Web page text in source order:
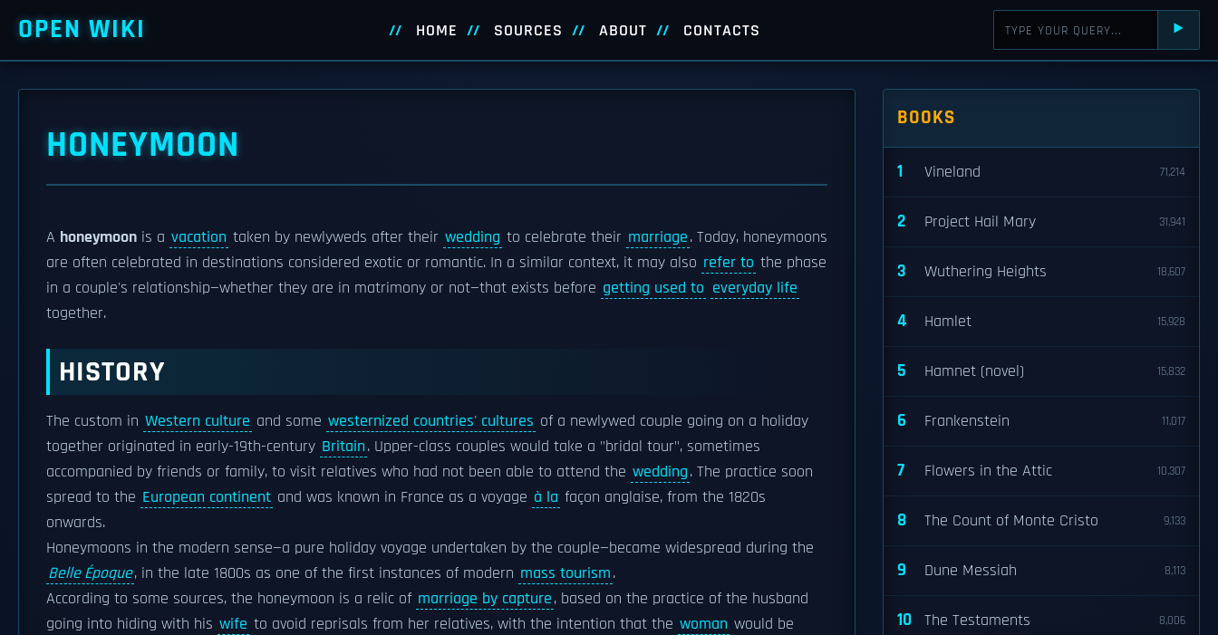
OPEN WIKI HOME SOURCES ABOUT CONTACTS ⯈
HONEYMOON
A honeymoon is a vacation taken by newlyweds after their wedding to celebrate their marriage. Today, honeymoons
are often celebrated in destinations considered exotic or romantic. In a similar context, it may also refer to the phase
in a couple's relationship—whether they are in matrimony or not—that exists before getting used to everyday life
together.
HISTORY
The custom in Western culture and some westernized countries' cultures of a newlywed couple going on a holiday
together originated in early-19th-century Britain. Upper-class couples would take a "bridal tour", sometimes
accompanied by friends or family, to visit relatives who had not been able to attend the wedding. The practice soon
spread to the European continent and was known in France as a voyage à la façon anglaise, from the 1820s
onwards.
Honeymoons in the modern sense—a pure holiday voyage undertaken by the couple—became widespread during the
Belle Époque, in the late 1800s as one of the first instances of modern mass tourism.
According to some sources, the honeymoon is a relic of marriage by capture, based on the practice of the husband
going into hiding with his wife to avoid reprisals from her relatives, with the intention that the woman would be
BOOKS
1 Vineland 71,214
2 Project Hail Mary 31,941
3 Wuthering Heights 18,607
4 Hamlet 15,928
5 Hamnet (novel) 15,832
6 Frankenstein 11,017
7 Flowers in the Attic 10,307
8 The Count of Monte Cristo 9,133
9 Dune Messiah 8,113
10 The Testaments 8,006